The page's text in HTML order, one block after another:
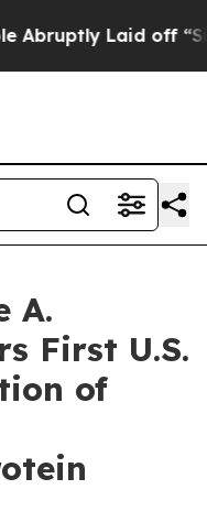
Laid off “Simply a
A.
First U.S.
of